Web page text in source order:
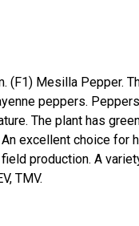
(F1) Mesilla Pepper.
peppers.
The plant has
excellent choice for
production. A
TMV.